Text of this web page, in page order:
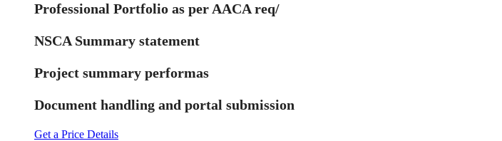
Professional Portfolio as per AACA req/
NSCA Summary statement
Project summary performas
Document handling and portal submission
Get a Price Details